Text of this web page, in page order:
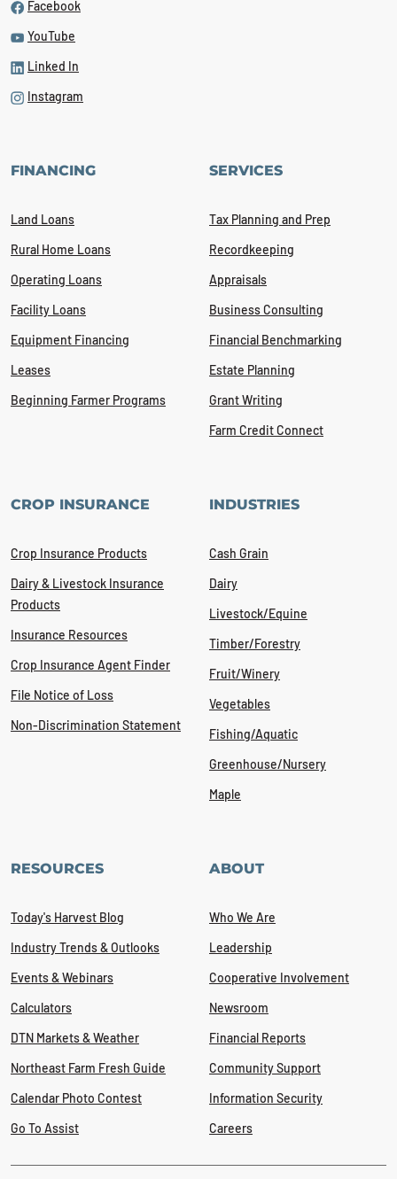
Facebook
YouTube
Linked In
Instagram
FINANCING
Land Loans
Rural Home Loans
Operating Loans
Facility Loans
Equipment Financing
Leases
Beginning Farmer Programs
SERVICES
Tax Planning and Prep
Recordkeeping
Appraisals
Business Consulting
Financial Benchmarking
Estate Planning
Grant Writing
Farm Credit Connect
CROP INSURANCE
Crop Insurance Products
Dairy & Livestock Insurance
Products
Insurance Resources
Crop Insurance Agent Finder
File Notice of Loss
Non-Discrimination Statement
INDUSTRIES
Cash Grain
Dairy
Livestock/Equine
Timber/Forestry
Fruit/Winery
Vegetables
Fishing/Aquatic
Greenhouse/Nursery
Maple
RESOURCES
Today's Harvest Blog
Industry Trends & Outlooks
Events & Webinars
Calculators
DTN Markets & Weather
Northeast Farm Fresh Guide
Calendar Photo Contest
Go To Assist
ABOUT
Who We Are
Leadership
Cooperative Involvement
Newsroom
Financial Reports
Community Support
Information Security
Careers